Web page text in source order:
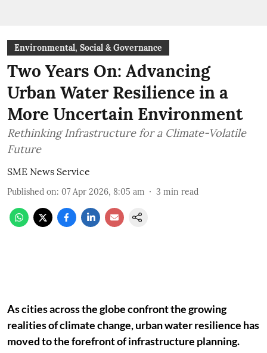
Environmental, Social & Governance
Two Years On: Advancing
Urban Water Resilience in a
More Uncertain Environment
Rethinking Infrastructure for a Climate-Volatile
Future
SME News Service
Published on: 07 Apr 2026, 8:05 am 3 min read
As cities across the globe confront the growing
realities of climate change, urban water resilience has
moved to the forefront of infrastructure planning.